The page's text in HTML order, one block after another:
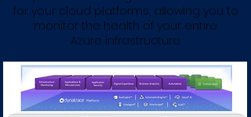
for your cloud platforms, allowing you to
monitor the health of your entire
Azure infrastructure.